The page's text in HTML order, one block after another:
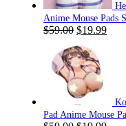
Anime Mouse Pads
$59.00 Original
was:
$59.00.
$19.99
Pad Anime Mouse